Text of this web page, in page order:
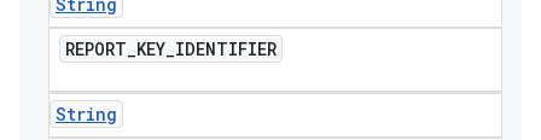
REPORT_KEY_IDENTIFIER
String